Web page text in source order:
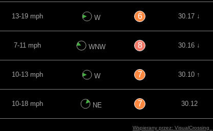
13-19 mph W 6 30.17 ↓
7-11 mph WNW 8 30.16 ↓
10-13 mph W 7 30.10 ↑
10-18 mph NE 7 30.12
Wspierany przez: VisualCrossing